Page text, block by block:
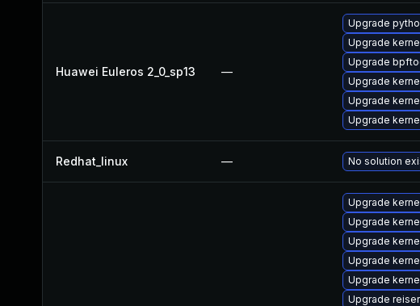
Huawei Euleros 2_0_sp13 —
Upgrade
Upgrade
Upgrade
Upgrade
Upgrade
Upgrade
Redhat_linux — No solution
Upgrade
Upgrade
Upgrade
Upgrade
Upgrade
Upgrade